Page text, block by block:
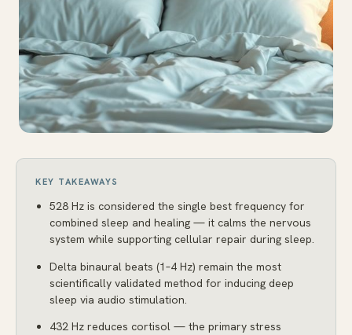
KEY TAKEAWAYS
528 Hz is considered the single best frequency for
combined sleep and healing — it calms the nervous
system while supporting cellular repair during sleep.
Delta binaural beats (1–4 Hz) remain the most
scientifically validated method for inducing deep
sleep via audio stimulation.
432 Hz reduces cortisol — the primary stress